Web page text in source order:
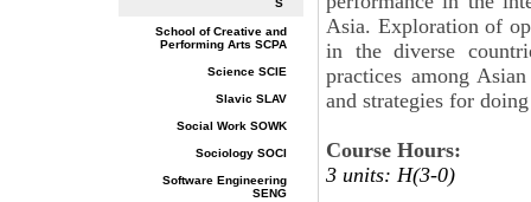
S
School of Creative and
Performing Arts SCPA
Science SCIE
Slavic SLAV
Social Work SOWK
Sociology SOCI
Software Engineering
SENG
Asia. Exploration of
in the diverse
practices among
and strategies for
Course Hours:
3 units: H(3-0)